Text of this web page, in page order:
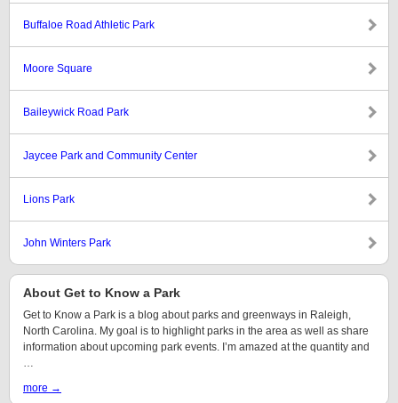
Buffaloe Road Athletic Park
Moore Square
Baileywick Road Park
Jaycee Park and Community Center
Lions Park
John Winters Park
About Get to Know a Park
Get to Know a Park is a blog about parks and greenways in Raleigh,
North Carolina. My goal is to highlight parks in the area as well as share
information about upcoming park events. I’m amazed at the quantity and
…
more →